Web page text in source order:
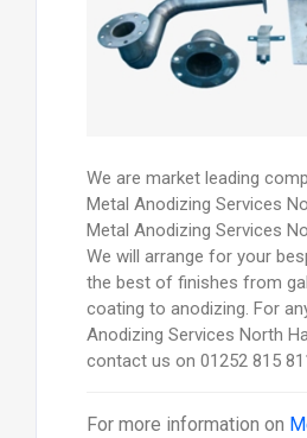
We are market leading
Metal Anodizing Services
Metal Anodizing Services
We will arrange for your
the best of finishes from
coating to anodizing. For
Anodizing Services North
contact us on 01252 815
For more information on